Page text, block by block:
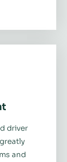
driver
and